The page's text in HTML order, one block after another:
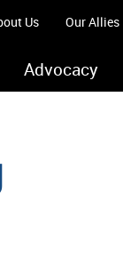
Us Our Allies
Advocacy